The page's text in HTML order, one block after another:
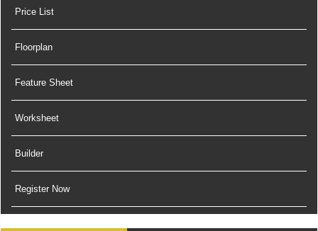
Price List
Floorplan
Feature Sheet
Worksheet
Builder
Register Now